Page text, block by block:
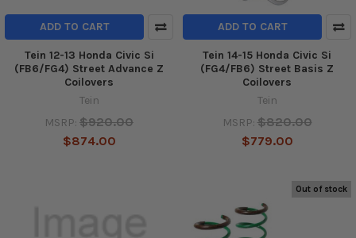
ADD TO CART
Tein 12-13 Honda Civic Si
(FB6/FG4) Street Advance Z
Coilovers
Tein
MSRP: $920.00
$874.00
ADD TO CART
Tein 14-15 Honda Civic Si
(FG4/FB6) Street Basis Z
Coilovers
Tein
MSRP: $820.00
$779.00
Out of stock